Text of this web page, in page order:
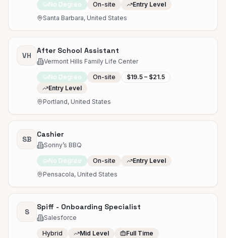
No Degree On-site
Entry Level
Santa Barbara, United States
VH
After School Assistant
Vermont Hills Family Life Center
No Degree On-site
$19.5 – $21.5
Entry Level
Portland, United States
SB
Cashier
Sonny’s BBQ
No Degree On-site
Entry Level
Pensacola, United States
S
Spiff - Onboarding Specialist
Salesforce
Hybrid Mid Level
Full Time